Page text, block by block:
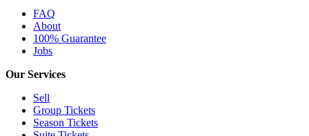
FAQ
About
100% Guarantee
Jobs
Our Services
Sell
Group Tickets
Season Tickets